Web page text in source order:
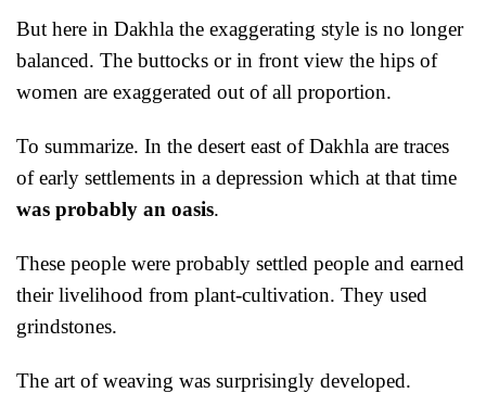
But here in Dakhla the exaggerating style is no longer
balanced. The buttocks or in front view the hips of
women are exaggerated out of all proportion.
To summarize. In the desert east of Dakhla are traces
of early settlements in a depression which at that time
was probably an oasis.
These people were probably settled people and earned
their livelihood from plant-cultivation. They used
grindstones.
The art of weaving was surprisingly developed.